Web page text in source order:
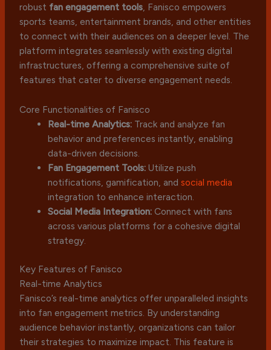
robust fan engagement tools, Fanisco empowers
sports teams, entertainment brands, and other entities
to connect with their audiences on a deeper level. The
platform integrates seamlessly with existing digital
infrastructures, offering a comprehensive suite of
features that cater to diverse engagement needs.
Core Functionalities of Fanisco
Real-time Analytics:Track and analyze fan
behavior and preferences instantly, enabling
data-driven decisions.
Fan Engagement Tools:Utilize push
notifications, gamification, and social media
integration to enhance interaction.
Social Media Integration:Connect with fans
across various platforms for a cohesive digital
strategy.
Key Features of Fanisco
Real-time Analytics
Fanisco’s real-time analytics offer unparalleled insights
into fan engagement metrics. By understanding
audience behavior instantly, organizations can tailor
their strategies to maximize impact. This feature is